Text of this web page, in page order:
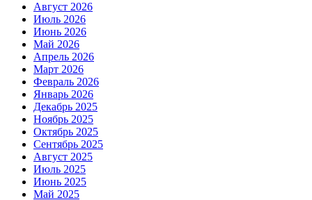
Август 2026
Июль 2026
Июнь 2026
Май 2026
Апрель 2026
Март 2026
Февраль 2026
Январь 2026
Декабрь 2025
Ноябрь 2025
Октябрь 2025
Сентябрь 2025
Август 2025
Июль 2025
Июнь 2025
Май 2025